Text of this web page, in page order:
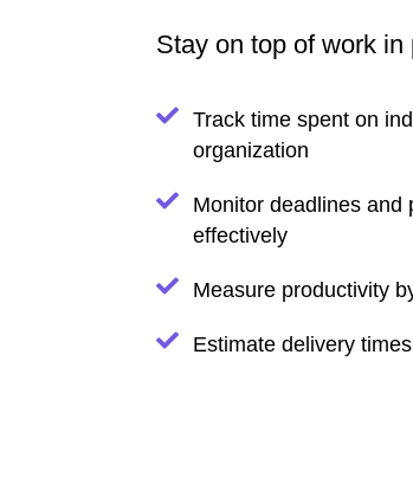
Stay on top of work
Track time spent on
organization
Monitor deadlines and
effectively
Measure productivity
Estimate delivery